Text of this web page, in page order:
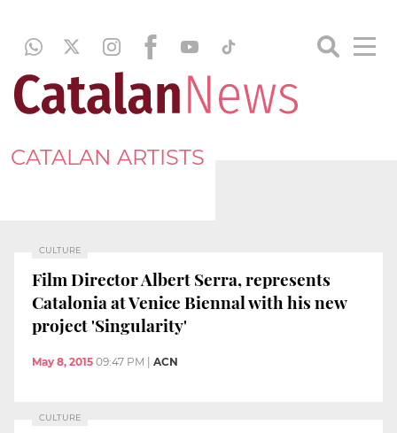
CATALAN ARTISTS
CULTURE
Film Director Albert Serra, represents
Catalonia at Venice Biennal with his new
project 'Singularity'
May 8, 2015 09:47 PM ACN
CULTURE